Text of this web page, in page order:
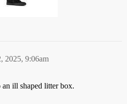
2025, 9:06am
an ill shaped litter box.